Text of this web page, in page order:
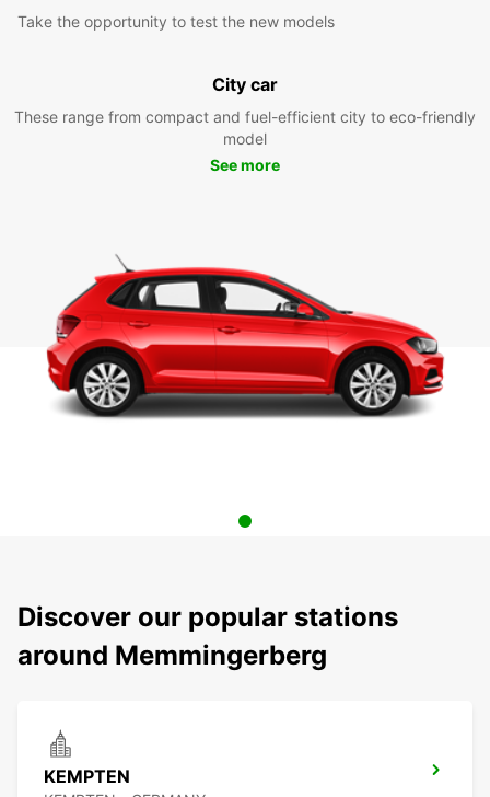
Take the opportunity to test the new models
City car
These range from compact and fuel-efficient city to eco-friendly
model
See more
Discover our popular stations
around Memmingerberg
KEMPTEN